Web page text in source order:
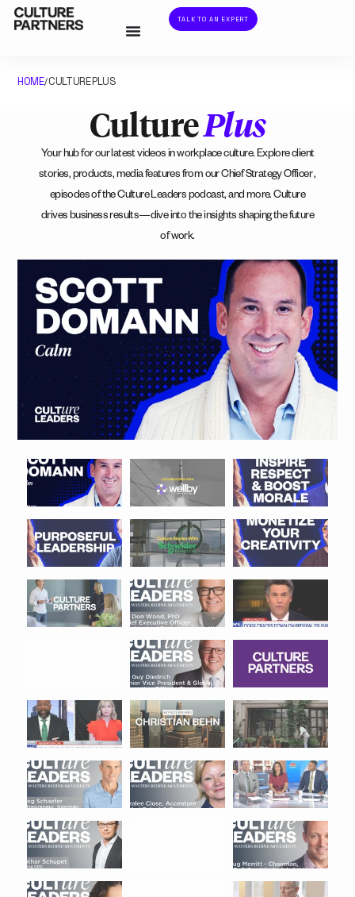
TALK TO AN EXPERT
HOME/CULTURE PLUS
CulturePlus
Your hub for our latest videos in workplace culture. Explore client
stories, products, media features from our Chief Strategy Officer ,
episodes of the Culture Leaders podcast, and more. Culture
drives business results—dive into the insights shaping the future
of work.